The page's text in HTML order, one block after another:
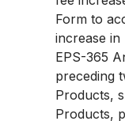
Form to
increase in
EPS-365
preceding
Products,
Products,